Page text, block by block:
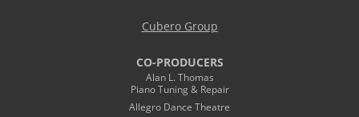
Cubero Group
CO-PRODUCERS
Alan L. Thomas
Piano Tuning & Repair
Allegro Dance Theatre